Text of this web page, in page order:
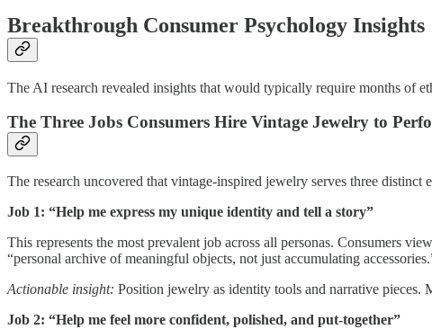
Breakthrough Consumer Psychology Insights
The AI research revealed insights that would typically require months of
The Three Jobs Consumers Hire Vintage Jewelry to
The research uncovered that vintage-inspired jewelry serves three
Job 1: “Help me express my unique identity and tell a story”
This represents the most prevalent job across all personas. Consumers
“personal archive of meaningful objects, not just accumulating
Actionable insight: Position jewelry as identity tools and narrative pieces.
Job 2: “Help me feel more confident, polished, and put-together”